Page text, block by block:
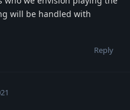
will be handled with
Reply